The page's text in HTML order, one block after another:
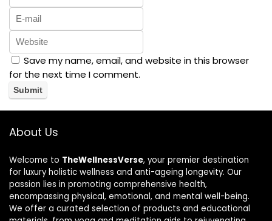
Save my name, email, and website in this browser
for the next time I comment.
About Us
Welcome to TheWellnessVerse, your premier destination
for luxury holistic wellness and anti-ageing longevity. Our
passion lies in promoting comprehensive health,
encompassing physical, emotional, and mental well-being.
We offer a curated selection of products and educational